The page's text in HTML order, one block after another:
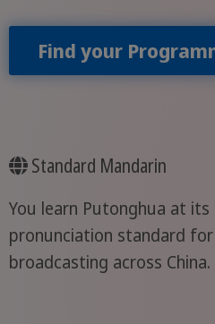
Find your Programme
Standard Mandarin
You learn Putonghua at
pronunciation standard
broadcasting across China.